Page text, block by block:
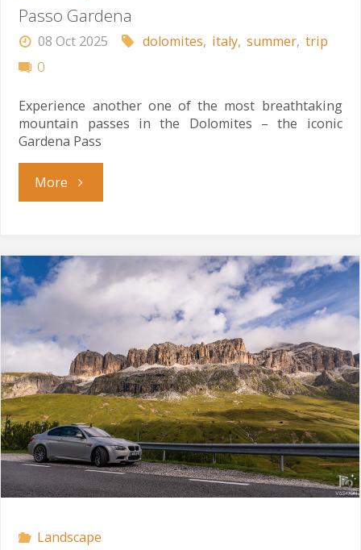
Passo Gardena
08 Oct 2025 dolomites, italy, summer, trip
0
Experience another one of the most breathtaking
mountain passes in the Dolomites – the iconic
Gardena Pass
More"Passo
Landscape